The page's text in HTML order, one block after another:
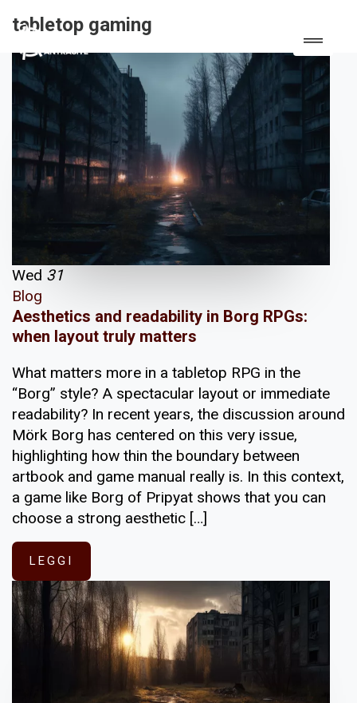
tabletop gaming
Wed 31
Blog
Aesthetics and readability in Borg RPGs:
when layout truly matters
What matters more in a tabletop RPG in the
“Borg” style? A spectacular layout or immediate
readability? In recent years, the discussion around
Mörk Borg has centered on this very issue,
highlighting how thin the boundary between
artbook and game manual really is. In this context,
a game like Borg of Pripyat shows that you can
choose a strong aesthetic […]
LEGGI